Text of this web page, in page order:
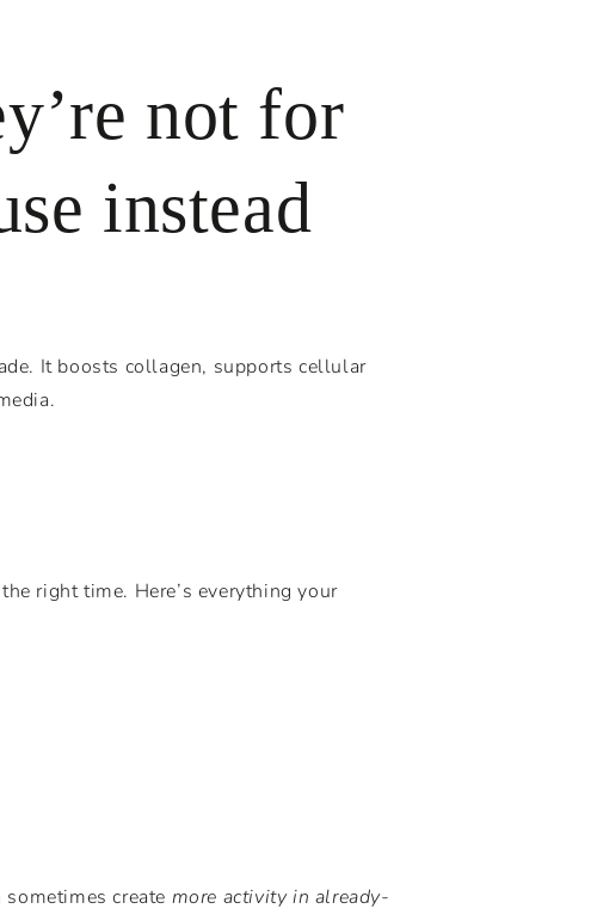
not for
instead
It boosts collagen, supports cellular
right time. Here’s everything your
create more activity in already-